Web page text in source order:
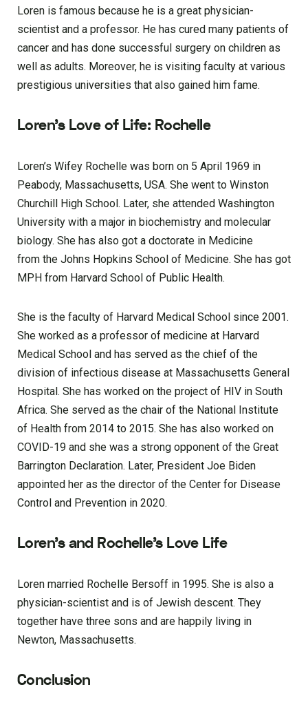
Loren is famous because he is a great physician-
scientist and a professor. He has cured many patients of
cancer and has done successful surgery on children as
well as adults. Moreover, he is visiting faculty at various
prestigious universities that also gained him fame.
Loren’s Love of Life: Rochelle
Loren’s Wifey Rochelle was born on 5 April 1969 in
Peabody, Massachusetts, USA. She went to Winston
Churchill High School. Later, she attended Washington
University with a major in biochemistry and molecular
biology. She has also got a doctorate in Medicine
from the Johns Hopkins School of Medicine. She has got
MPH from Harvard School of Public Health.
She is the faculty of Harvard Medical School since 2001.
She worked as a professor of medicine at Harvard
Medical School and has served as the chief of the
division of infectious disease at Massachusetts General
Hospital. She has worked on the project of HIV in South
Africa. She served as the chair of the National Institute
of Health from 2014 to 2015. She has also worked on
COVID-19 and she was a strong opponent of the Great
Barrington Declaration. Later, President Joe Biden
appointed her as the director of the Center for Disease
Control and Prevention in 2020.
Loren’s and Rochelle’s Love Life
Loren married Rochelle Bersoff in 1995. She is also a
physician-scientist and is of Jewish descent. They
together have three sons and are happily living in
Newton, Massachusetts.
Conclusion